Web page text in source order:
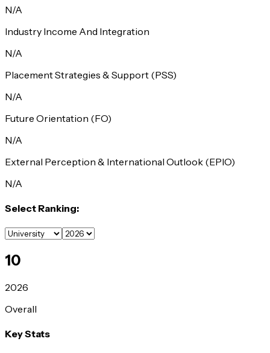
N/A
Industry Income And Integration
N/A
Placement Strategies & Support (PSS)
N/A
Future Orientation (FO)
N/A
External Perception & International Outlook (EPIO)
N/A
Select Ranking:
10
2026
Overall
Key Stats